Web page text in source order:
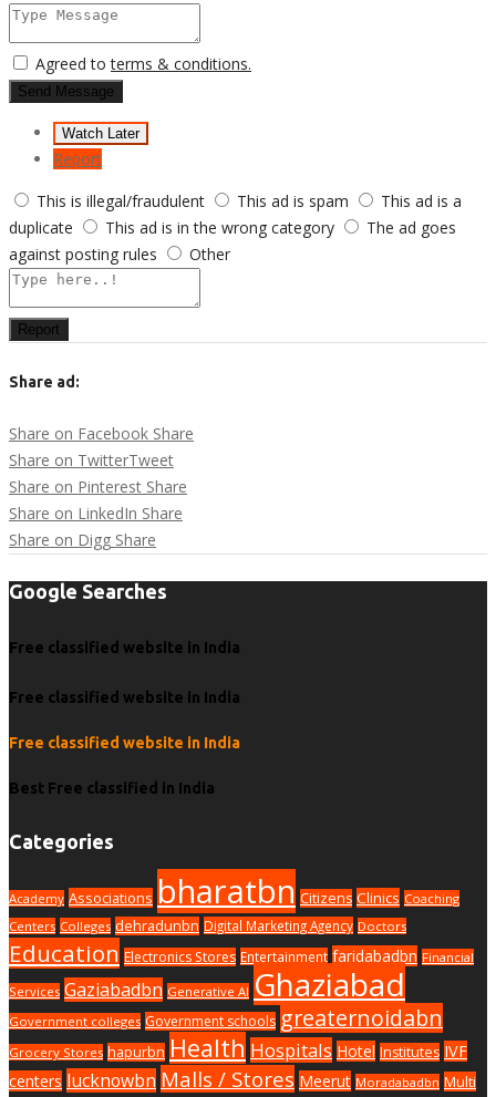
Agreed toterms & conditions.
Send Message
Watch Later
Report
This is illegal/fraudulent
This ad is spam
This ad is a
duplicate
This ad is in the wrong category
The ad goes
against posting rules
Other
Report
Share ad:
Share on Facebook Share
Share on TwitterTweet
Share on Pinterest Share
Share on LinkedIn Share
Share on Digg Share
Google Searches
Free classified website in India
Free classified website in India
Free classified website in India
Best Free classified in India
Categories
Academy Associations bharatbn Citizens Clinics Coaching
Centers Colleges dehradunbn Digital Marketing Agency Doctors
Education Electronics Stores Entertainment faridabadbn Financial
Services Gaziabadbn Generative AI Ghaziabad
Government colleges Government schools greaternoidabn
Grocery Stores hapurbn Health Hospitals Hotel Institutes IVF
centers lucknowbn Malls / Stores Meerut Moradabadbn Multi